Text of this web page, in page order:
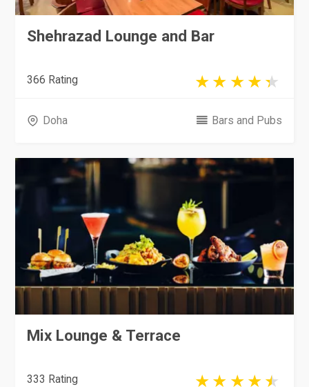
Shehrazad Lounge and Bar
366 Rating
Doha Bars and Pubs
Mix Lounge & Terrace
333 Rating